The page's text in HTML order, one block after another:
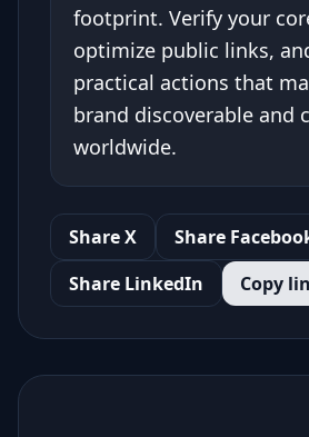
footprint. Verify your
optimize public links,
practical actions that
brand discoverable and
worldwide.
Share X
Share
Share LinkedIn
Copy